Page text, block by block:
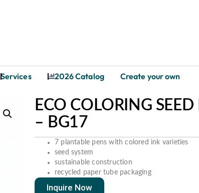
Services 2026 Catalog Create your own
ECO COLORING SEED
– BG17
7 plantable pens with colored ink varieties
seed system
sustainable construction
recycled paper tube packaging
Inquire Now